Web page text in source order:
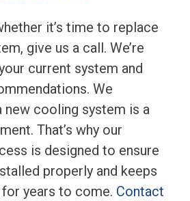
it’s time to replace
give us a call. We’re
current system and
We
new cooling system is a
That’s why our
is designed to ensure
properly and keeps
years to come. Contact